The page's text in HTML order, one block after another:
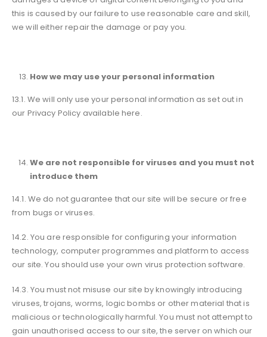
this is caused by our failure to use reasonable care and skill,
we will either repair the damage or pay you.
How we may use your personal information
13.1. We will only use your personal information as set out in
our Privacy Policy available here.
We are not responsible for viruses and you must not
introduce them
14.1. We do not guarantee that our site will be secure or free
from bugs or viruses.
14.2. You are responsible for configuring your information
technology, computer programmes and platform to access
our site. You should use your own virus protection software.
14.3. You must not misuse our site by knowingly introducing
viruses, trojans, worms, logic bombs or other material that is
malicious or technologically harmful. You must not attempt to
gain unauthorised access to our site, the server on which our